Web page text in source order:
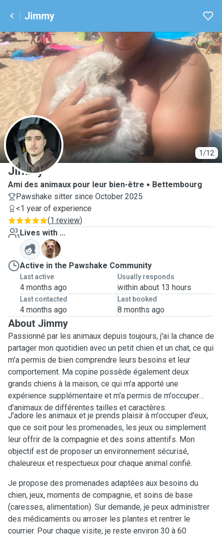
Jimmy
1/12
J
Jimmy
Ami des animaux pour leur bien-être
Bettembourg
Pawshake sitter since October 2025
<1 year of experience
(1 review)
Lives with ...
M
Active in the Pawshake Community
Last active
4 months ago
Usually responds
within about 13 hours
Last contacted
4 months ago
Last booked
8 months ago
About Jimmy
Passionné par les animaux depuis toujours, j'ai la chance de
partager mon quotidien avec un petit chien et un chat, ce qui
m'a permis de bien comprendre leurs besoins et leur
comportement. Ma copine possède également deux
grands chiens à la maison, ce qui m'a apporté une
expérience supplémentaire et m'a permis de m'occuper
d'animaux de différentes tailles et caractères.
J'adore les animaux et je prends plaisir à m'occuper d'eux,
que ce soit pour les promenades, les jeux ou simplement
leur offrir de la compagnie et des soins attentifs. Mon
objectif est de proposer un environnement sécurisé,
chaleureux et respectueux pour chaque animal confié.
Je propose des promenades adaptées aux besoins du
chien, jeux, moments de compagnie, et soins de base
(caresses, alimentation). Sur demande, je peux administrer
des médicaments ou arroser les plantes et rentrer le
courrier. Pour chaque visite, je reste environ 30 à 60